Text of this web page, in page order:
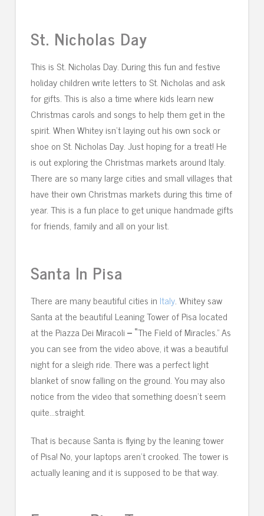
St. Nicholas Day
This is St. Nicholas Day. During this fun and festive
holiday children write letters to St. Nicholas and ask
for gifts. This is also a time where kids learn new
Christmas carols and songs to help them get in the
spirit. When Whitey isn’t laying out his own sock or
shoe on St. Nicholas Day. Just hoping for a treat! He
is out exploring the Christmas markets around Italy.
There are so many large cities and small villages that
have their own Christmas markets during this time of
year. This is a fun place to get unique handmade gifts
for friends, family and all on your list.
Santa In Pisa
There are many beautiful cities in Italy. Whitey saw
Santa at the beautiful Leaning Tower of Pisa located
at the Piazza Dei Miracoli– “The Field of Miracles.” As
you can see from the video above, it was a beautiful
night for a sleigh ride. There was a perfect light
blanket of snow falling on the ground. You may also
notice from the video that something doesn’t seem
quite…straight.
That is because Santa is flying by the leaning tower
of Pisa! No, your laptops aren’t crooked. The tower is
actually leaning and it is supposed to be that way.